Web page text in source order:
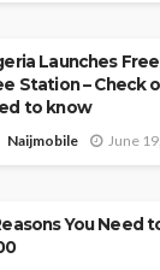
Launches
Station – Check
to know
Naijmobile June
You Need